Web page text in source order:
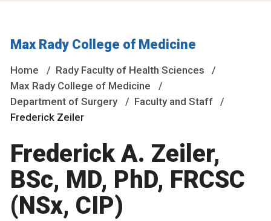
Max Rady College of Medicine
Home
Rady Faculty of Health Sciences
Max Rady College of Medicine
Department of Surgery
Faculty and Staff
Frederick Zeiler
Frederick A. Zeiler,
BSc, MD, PhD, FRCSC
(NSx, CIP)